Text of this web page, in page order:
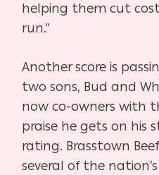
helping them cut
run.”
Another score is
two sons, Bud and
now co-owners with
praise he gets on his
rating. Brasstown
several of the